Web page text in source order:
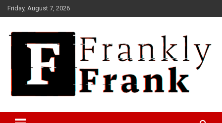
Skip
to
Friday, August 7, 2026
FrankTrades.com | Stock